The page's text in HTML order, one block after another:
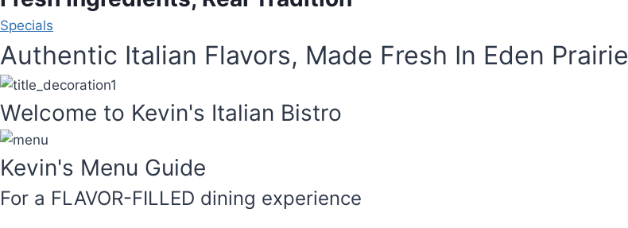
Specials
Authentic Italian Flavors, Made Fresh In Eden Prairie
Welcome to Kevin's Italian Bistro
Kevin's Menu Guide
For a FLAVOR-FILLED dining experience